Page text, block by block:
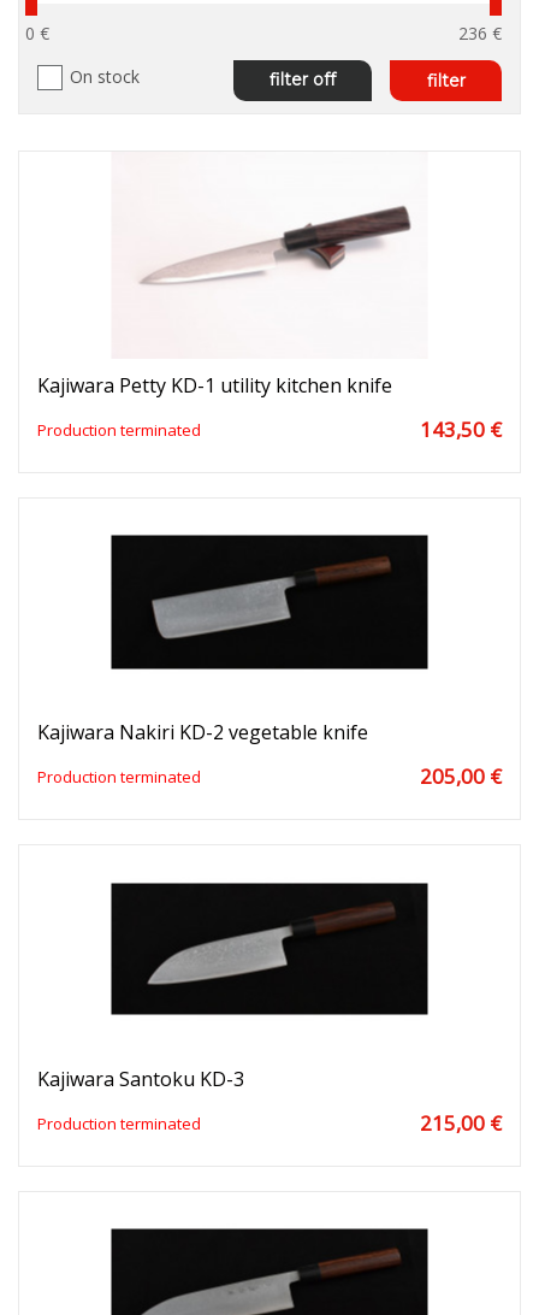
0 €
236 €
On stock
filter
filter off
Kajiwara Petty KD-1 utility kitchen knife
Production terminated 143,50 €
Kajiwara Nakiri KD-2 vegetable knife
Production terminated 205,00 €
Kajiwara Santoku KD-3
Production terminated 215,00 €